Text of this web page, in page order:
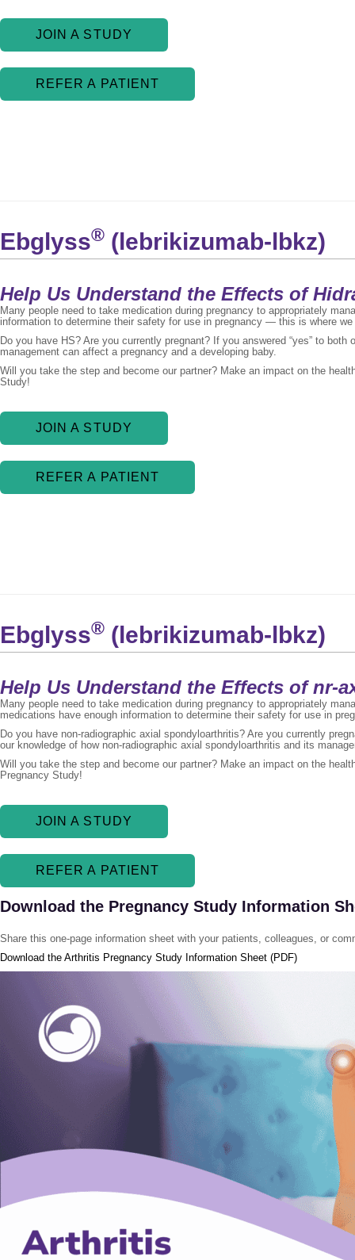
JOIN A STUDY
REFER A PATIENT
Ebglyss® (lebrikizumab-lbkz)
Help Us Understand the Effects of
Many people need to take medication during pregnancy to appropriately
information to determine their safety for use in pregnancy — this is where
Do you have HS? Are you currently pregnant? If you answered “yes” to
management can affect a pregnancy and a developing baby.
Will you take the step and become our partner? Make an impact on the
Study!
JOIN A STUDY
REFER A PATIENT
Ebglyss® (lebrikizumab-lbkz)
Help Us Understand the Effects of nr-
Many people need to take medication during pregnancy to appropriately
medications have enough information to determine their safety for use in
Do you have non-radiographic axial spondyloarthritis? Are you currently
our knowledge of how non-radiographic axial spondyloarthritis and its
Will you take the step and become our partner? Make an impact on the
Pregnancy Study!
JOIN A STUDY
REFER A PATIENT
Download the Pregnancy Study Information
Share this one-page information sheet with your patients, colleagues, or
Download the Arthritis Pregnancy Study Information Sheet (PDF)